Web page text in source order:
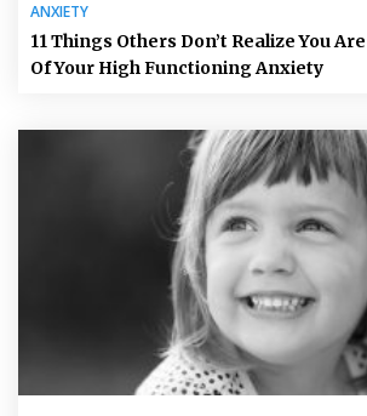
ANXIETY
11 Things Others Don’t Realize You
Of Your High Functioning Anxiety